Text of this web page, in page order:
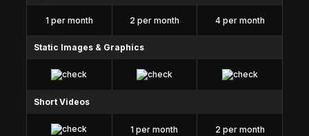
1 per month 2 per month 4 per month
Static Images & Graphics
Short Videos
1 per month 2 per month